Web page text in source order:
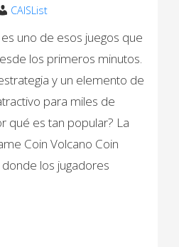
CAISList
uno de esos juegos que
los primeros minutos.
y un elemento de
para miles de
qué es tan popular? La
Coin Volcano Coin
los jugadores